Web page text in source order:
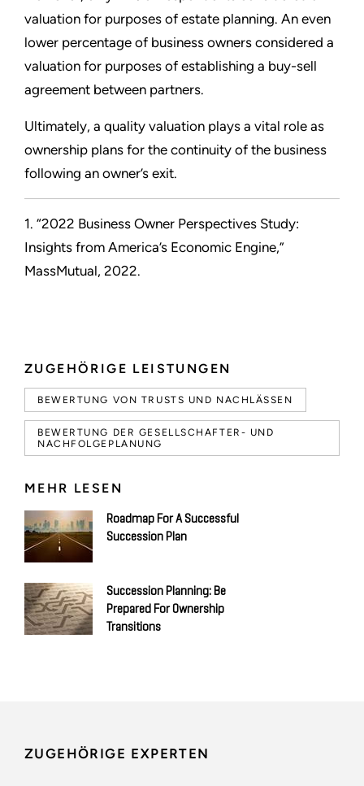
ZUGEHÖRIGE LEISTUNGEN
BEWERTUNG VON TRUSTS UND NACHLÄSSEN
BEWERTUNG DER GESELLSCHAFTER- UND
NACHFOLGEPLANUNG
MEHR LESEN
Roadmap For A Successful
Succession Plan
Succession Planning: Be
Prepared For Ownership
Transitions
valuation for purposes of estate planning. An even
lower percentage of business owners considered a
valuation for purposes of establishing a buy-sell
agreement between partners.
Ultimately, a quality valuation plays a vital role as
ownership plans for the continuity of the business
following an owner’s exit.
1. “2022 Business Owner Perspectives Study:
Insights from America’s Economic Engine,”
MassMutual, 2022.
ZUGEHÖRIGE EXPERTEN